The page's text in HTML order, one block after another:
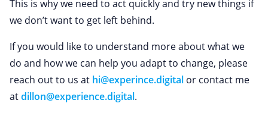
This is why we need to act quickly and try new things if
we don’t want to get left behind.
If you would like to understand more about what we
do and how we can help you adapt to change, please
reach out to us at hi@experince.digital or contact me
atdillon@experience.digital.